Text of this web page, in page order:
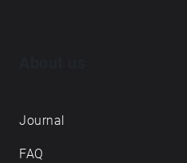
Journal
FAQ